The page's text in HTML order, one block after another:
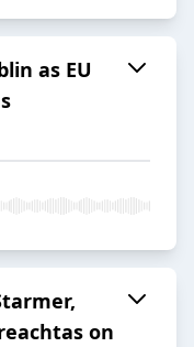
as EU
on